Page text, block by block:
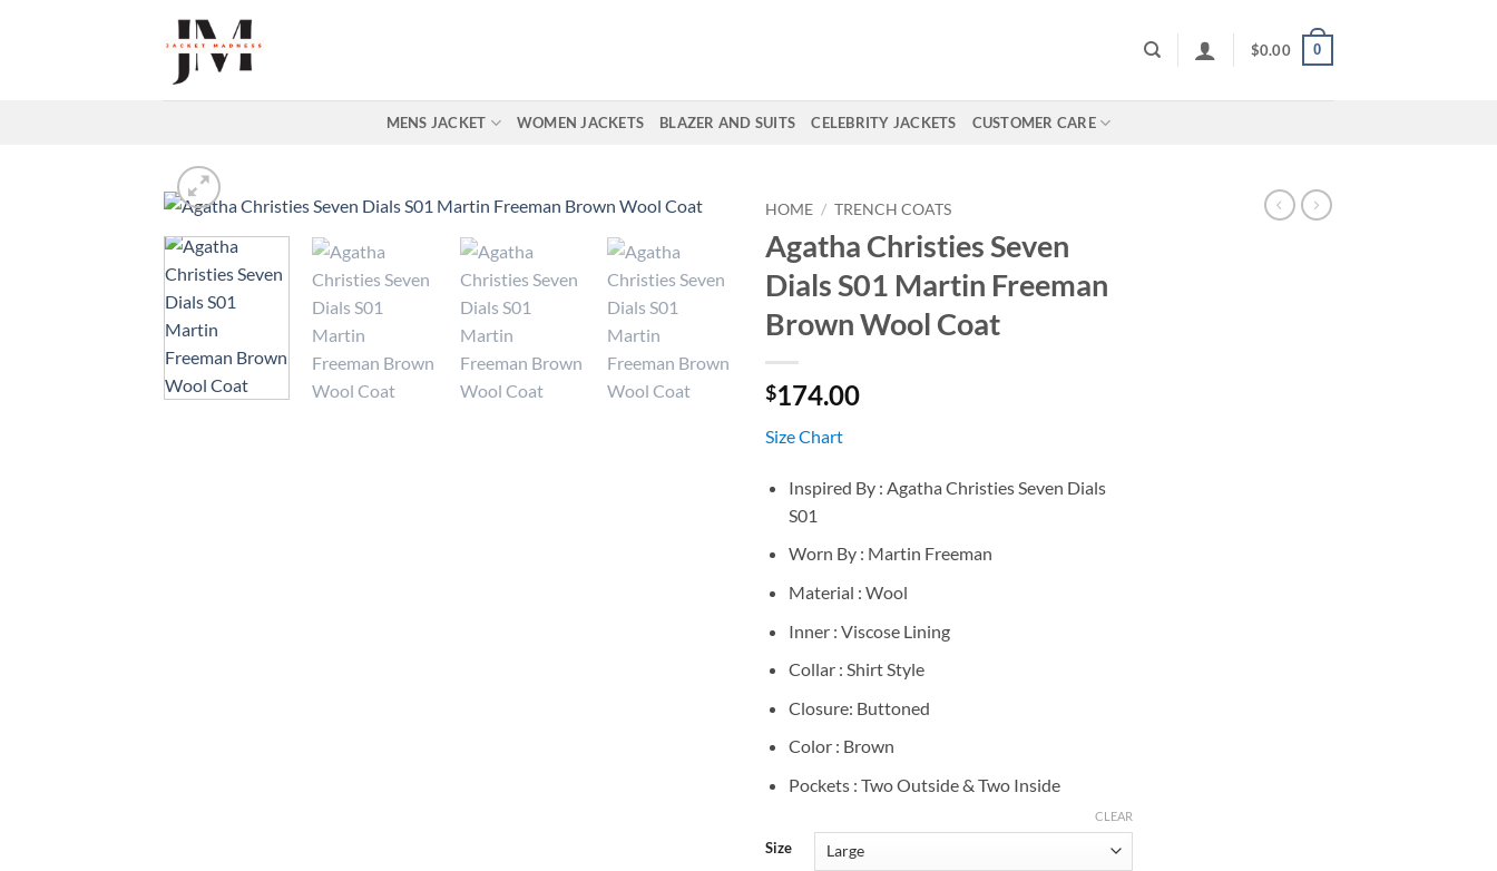
$0.00 0
MENS JACKET WOMEN JACKETS BLAZER AND SUITS CELEBRITY JACKETS CUSTOMER CARE
HOME / TRENCH COATS
Agatha Christies Seven
Dials S01 Martin Freeman
Brown Wool Coat
$174.00
Size Chart
Inspired By : Agatha Christies Seven Dials
S01
Worn By : Martin Freeman
Material : Wool
Inner : Viscose Lining
Collar : Shirt Style
Closure: Buttoned
Color : Brown
Pockets : Two Outside & Two Inside
Size
CLEAR